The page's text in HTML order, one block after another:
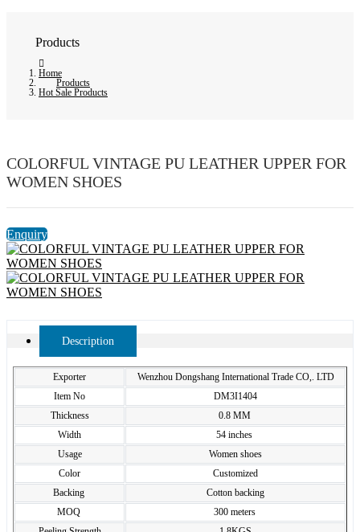
Products
Home
Products
Hot Sale Products
COLORFUL VINTAGE PU LEATHER UPPER FOR
WOMEN SHOES
Enquiry
Description
Exporter
Wenzhou Dongshang International Trade CO,. LTD
Item No
DM3I1404
Thickness
0.8 MM
Width
54 inches
Usage
Women shoes
Color
Customized
Backing
Cotton backing
MOQ
300 meters